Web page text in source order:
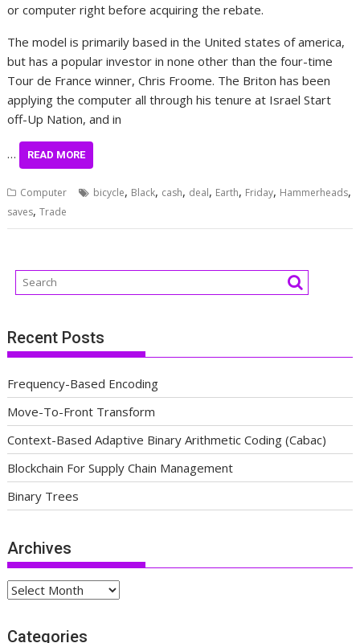
or computer right before acquiring the rebate.
The model is primarily based in the United states of america,
but has a popular investor in none other than the four-time
Tour de France winner, Chris Froome. The Briton has been
applying the computer all through his tenure at Israel Start
off-Up Nation, and in
… READ MORE
Computer bicycle, Black, cash, deal, Earth, Friday, Hammerheads,
saves,Trade
Recent Posts
Frequency-Based Encoding
Move-To-Front Transform
Context-Based Adaptive Binary Arithmetic Coding (Cabac)
Blockchain For Supply Chain Management
Binary Trees
Archives
Archives
Categories